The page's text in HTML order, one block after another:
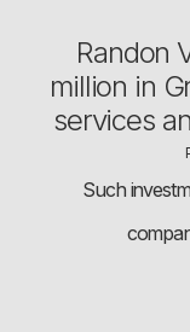
Randon
million in
services
Such